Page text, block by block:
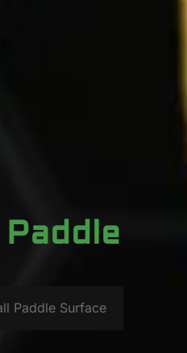
Paddle Surface